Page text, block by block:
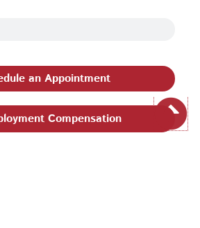
an Appointment
Compensation